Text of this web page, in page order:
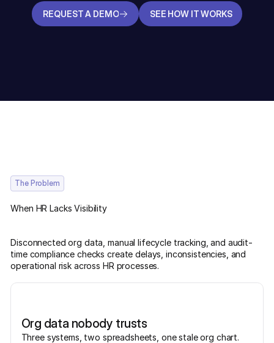
REQUEST A DEMO
SEE HOW IT WORKS
The Problem
When HR Lacks Visibility
Disconnected org data, manual lifecycle tracking, and audit-
time compliance checks create delays, inconsistencies, and
operational risk across HR processes.
Org data nobody trusts
Three systems, two spreadsheets, one stale org chart.